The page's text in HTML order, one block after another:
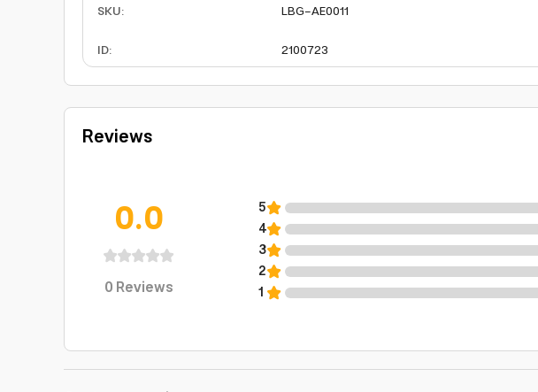
SKU:
LBG-AE0011
ID: 2100723
Reviews
0.0
0Reviews
5
4
3
2
1